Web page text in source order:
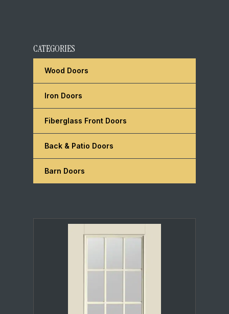
CATEGORIES
Wood Doors
Iron Doors
Fiberglass Front Doors
Back & Patio Doors
Barn Doors